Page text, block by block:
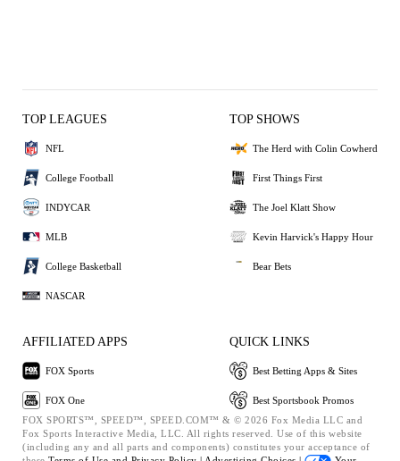
TOP LEAGUES
NFL
College Football
INDYCAR
MLB
College Basketball
NASCAR
TOP SHOWS
The Herd with Colin Cowherd
First Things First
The Joel Klatt Show
Kevin Harvick's Happy Hour
Bear Bets
AFFILIATED APPS
FOX Sports
FOX One
QUICK LINKS
Best Betting Apps & Sites
Best Sportsbook Promos
FOX SPORTS™, SPEED™, SPEED.COM™ & © 2026 Fox Media LLC and
Fox Sports Interactive Media, LLC. All rights reserved. Use of this website
(including any and all parts and components) constitutes your acceptance of